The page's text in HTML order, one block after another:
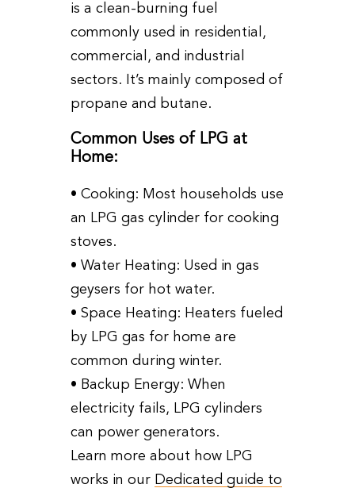
is a clean-burning fuel
commonly used in residential,
commercial, and industrial
sectors. It’s mainly composed of
propane and butane.
Common Uses of LPG at
Home:
• Cooking: Most households use
an LPG gas cylinder for cooking
stoves.
• Water Heating: Used in gas
geysers for hot water.
• Space Heating: Heaters fueled
by LPG gas for home are
common during winter.
• Backup Energy: When
electricity fails, LPG cylinders
can power generators.
Learn more about how LPG
works in our Dedicated guide to